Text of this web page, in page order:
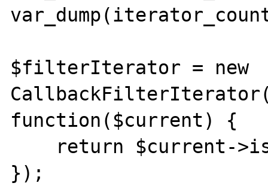
$filterIterator = new
function($current) {
});